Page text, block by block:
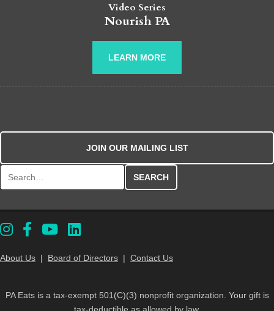
Video Series
Nourish PA
LEARN MORE
JOIN OUR MAILING LIST
About Us | Board of Directors | Contact Us
PA Eats is a tax-exempt 501(C)(3) nonprofit organization. Your gift is